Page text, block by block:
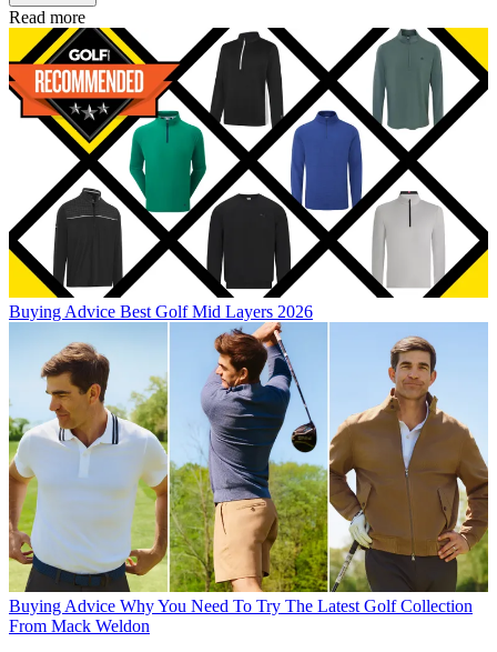
Read more
Buying Advice Best Golf Mid Layers 2026
Buying Advice Why You Need To Try The Latest Golf Collection
From Mack Weldon